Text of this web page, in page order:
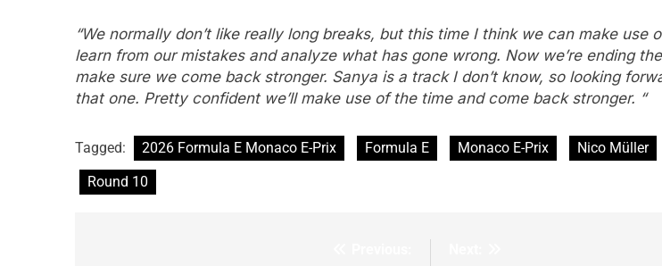
“We normally don’t like really long breaks, but this time I think we can make use
learn from our mistakes and analyze what has gone wrong. Now we’re ending
make sure we come back stronger. Sanya is a track I don’t know, so looking
that one. Pretty confident we’ll make use of the time and come back stronger. “
Tagged: 2026 Formula E Monaco E-Prix Formula E Monaco E-Prix Nico Müller
Round 10